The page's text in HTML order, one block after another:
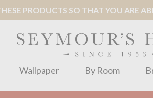
PRODUCTS SO THAT YOU ARE
Wallpaper By Room